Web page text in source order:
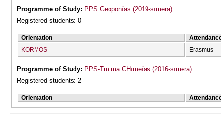
Programme of Study: PPS Geōponías (2019-sīmera)
Registered students: 0
Orientation
KORMOS
Erasmus
Programme of Study: PPS-Tmīma CΗīmeías (2016-sīmera)
Registered students: 2
Orientation